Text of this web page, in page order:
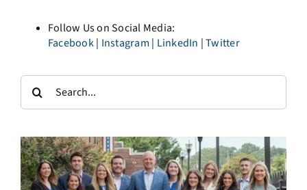
Follow Us on Social Media:
Facebook| Instagram | LinkedIn |Twitter
Search
for: